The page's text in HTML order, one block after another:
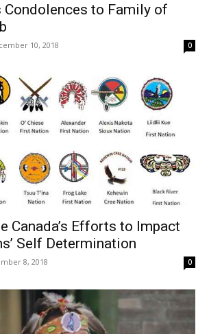
Condolences to Family of
10, 2018 0
Canada’s Efforts to Impact
Self Determination
8, 2018 0